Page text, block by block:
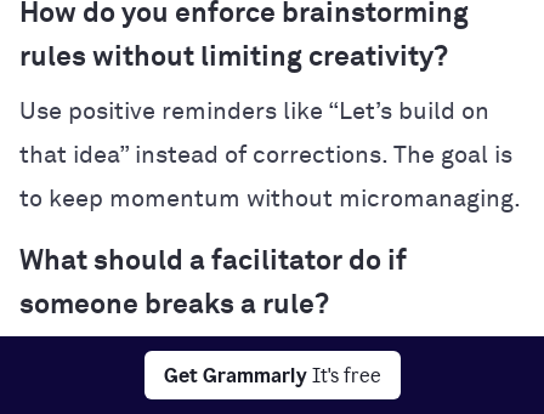
Get Grammarly It's free
How do you enforce brainstorming
rules without limiting creativity?
Use positive reminders like “Let’s build on
that idea” instead of corrections. The goal is
to keep momentum without micromanaging.
What should a facilitator do if
someone breaks a rule?
Pause briefly, restate the guideline, and
gently redirect the participant. It’s not about